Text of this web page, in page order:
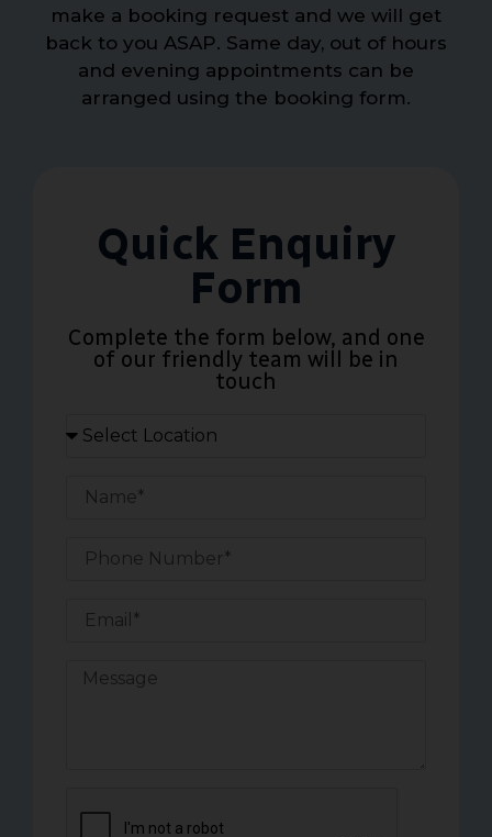
make a booking request and we will get
back to you ASAP. Same day, out of hours
and evening appointments can be
arranged using the booking form.
Quick Enquiry
Form
Complete the form below, and one
of our friendly team will be in
touch